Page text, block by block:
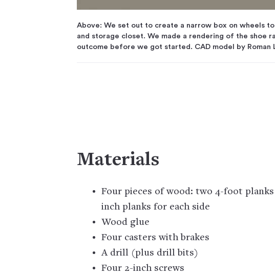
Above: We set out to create a narrow box on wheels
and storage closet. We made a rendering of the shoe
outcome before we got started. CAD model by Roman
Materials
Four pieces of wood: two 4-foot
inch planks for each side
Wood glue
Four casters with brakes
A drill (plus drill bits)
Four 2-inch screws